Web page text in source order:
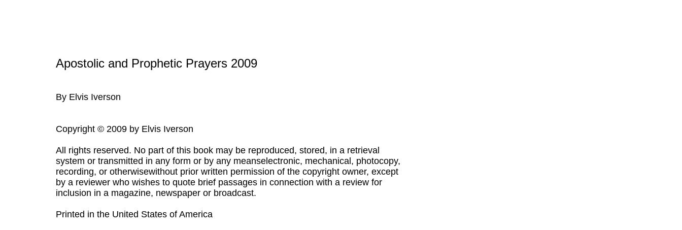
Apostolic and Prophetic Prayers 2009
By Elvis Iverson
Copyright © 2009 by Elvis Iverson
All rights reserved. No part of this book may be reproduced, stored, in a retrieval
system or transmitted in any form or by any meanselectronic, mechanical, photocopy,
recording, or otherwisewithout prior written permission of the copyright owner, except
by a reviewer who wishes to quote brief passages in connection with a review for
inclusion in a magazine, newspaper or broadcast.
Printed in the United States of America